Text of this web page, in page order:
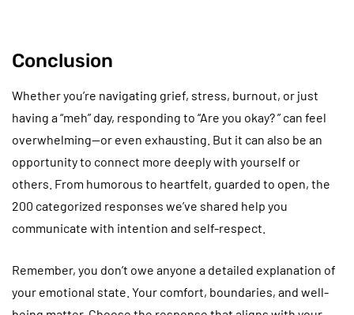
Conclusion
Whether you’re navigating grief, stress, burnout, or just
having a “meh” day, responding to “Are you okay? ” can feel
overwhelming—or even exhausting. But it can also be an
opportunity to connect more deeply with yourself or
others. From humorous to heartfelt, guarded to open, the
200 categorized responses we’ve shared help you
communicate with intention and self-respect.
Remember, you don’t owe anyone a detailed explanation of
your emotional state. Your comfort, boundaries, and well-